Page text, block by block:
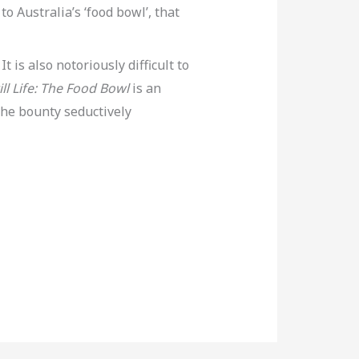
‘food bowl’, that
is also notoriously difficult to
Life: The Food Bowlis an
bounty seductively